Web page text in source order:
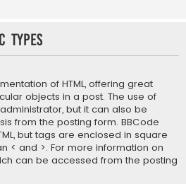
Types
of HTML, offering great
objects in a post. The use of
but it can also be
from the posting form. BBCode
but tags are enclosed in square
< and >. For more information on
can be accessed from the posting